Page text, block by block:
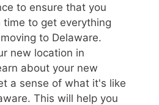
to ensure that you
time to get everything
to Delaware.
new location in
about your new
a sense of what it's like
This will help you